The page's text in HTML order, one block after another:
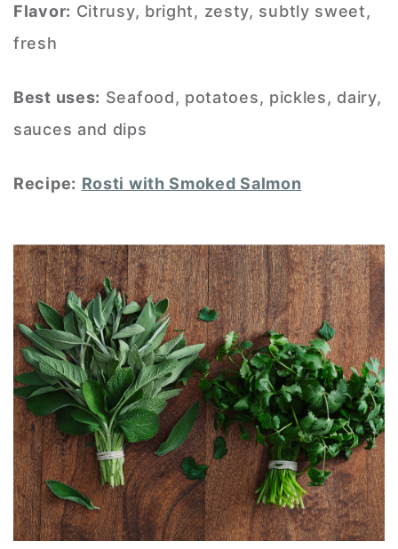
Flavor: Citrusy, bright, zesty, subtly sweet,
fresh
Best uses: Seafood, potatoes, pickles, dairy,
sauces and dips
Recipe: Rosti with Smoked Salmon